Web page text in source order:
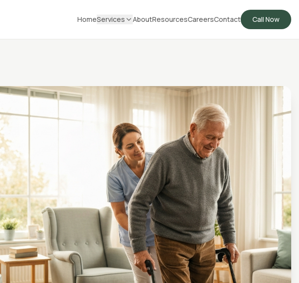
HomeServices AboutResourcesCareersContact Call Now